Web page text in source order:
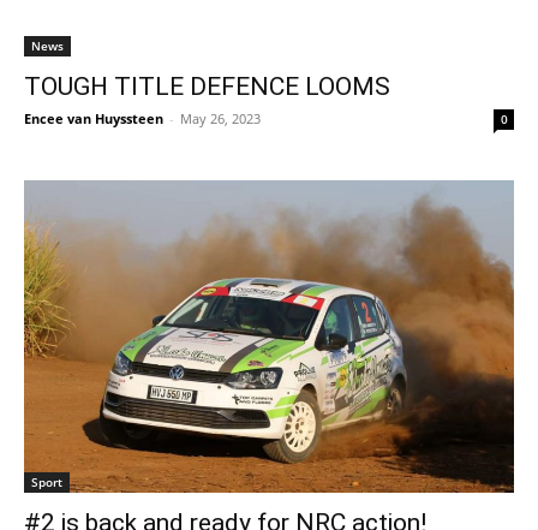
News
TOUGH TITLE DEFENCE LOOMS
Encee van Huyssteen - May 26, 2023 0
Sport
#2 is back and ready for NRC action!